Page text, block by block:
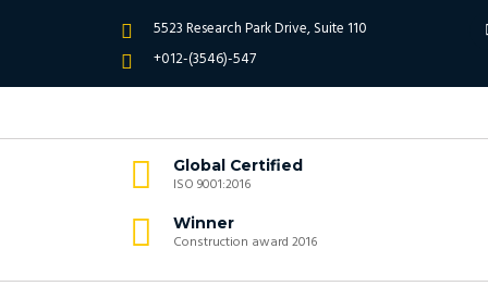
5523 Research Park Drive, Suite 110
+012-(3546)-547
Global Certified
ISO 9001:2016
Winner
Construction award 2016